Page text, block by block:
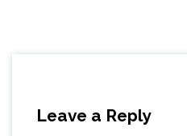
Leave a Reply